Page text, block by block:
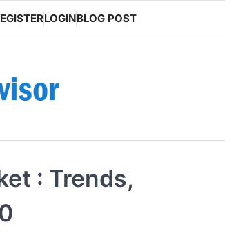
LOGINBLOG POST
: Trends,